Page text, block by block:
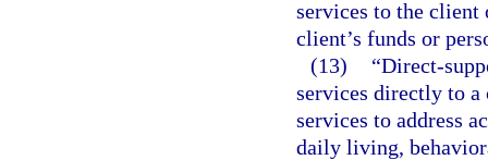
services to the client
client’s funds or
(13)
“Direct-
services directly to a
services to address
daily living,